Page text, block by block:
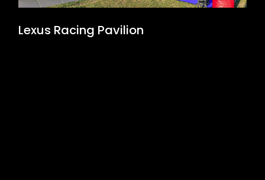
Lexus Racing Pavilion